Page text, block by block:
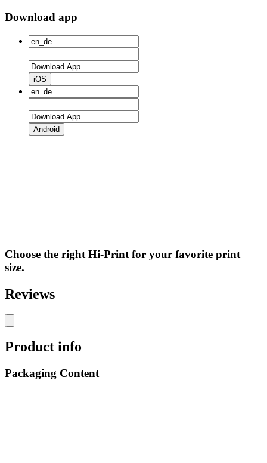
Download app
iOS
Android
Choose the right Hi-Print for your favorite print
size.
Reviews
Product info
Packaging Content